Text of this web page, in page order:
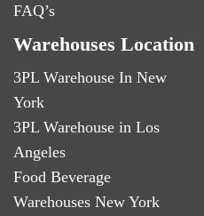
FAQ’s
Warehouses Location
3PL Warehouse In New
York
3PL Warehouse in Los
Angeles
Food Beverage
Warehouses New York